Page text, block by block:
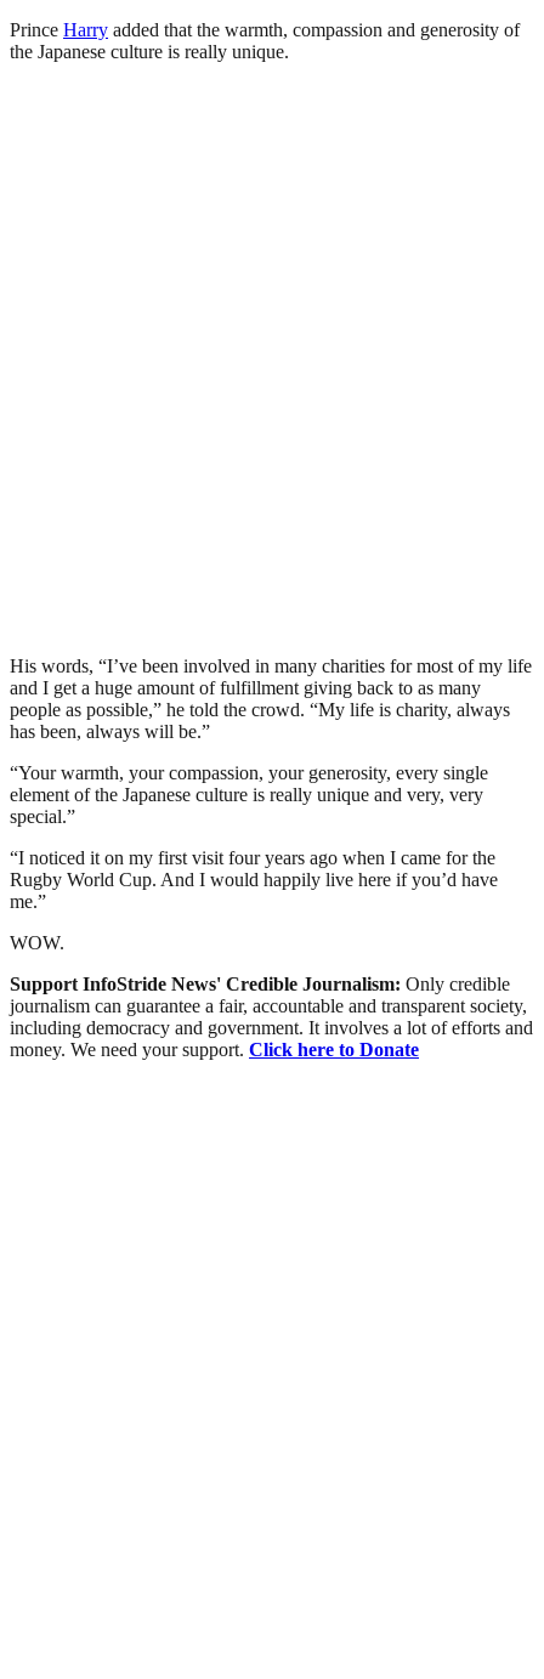
Prince Harry added that the warmth, compassion and generosity of
the Japanese culture is really unique.
His words, “I’ve been involved in many charities for most of my life
and I get a huge amount of fulfillment giving back to as many
people as possible,” he told the crowd. “My life is charity, always
has been, always will be.”
“Your warmth, your compassion, your generosity, every single
element of the Japanese culture is really unique and very, very
special.”
“I noticed it on my first visit four years ago when I came for the
Rugby World Cup. And I would happily live here if you’d have
me.”
WOW.
Support InfoStride News' Credible Journalism: Only credible
journalism can guarantee a fair, accountable and transparent society,
including democracy and government. It involves a lot of efforts and
money. We need your support. Click here to Donate